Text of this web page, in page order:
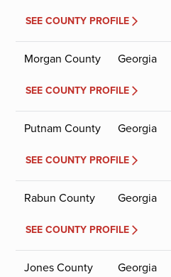
SEE COUNTY PROFILE
Morgan County Georgia
SEE COUNTY PROFILE
Putnam County Georgia
SEE COUNTY PROFILE
Rabun County Georgia
SEE COUNTY PROFILE
Jones County Georgia